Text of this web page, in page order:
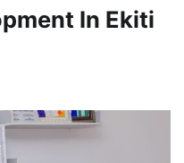
In Ekiti